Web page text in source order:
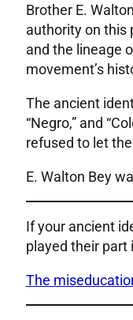
Brother E.
authority on this
and the lineage
movement’s
The ancient
“Negro,” and
refused to let
E. Walton Bey
If your ancient
played their part
The